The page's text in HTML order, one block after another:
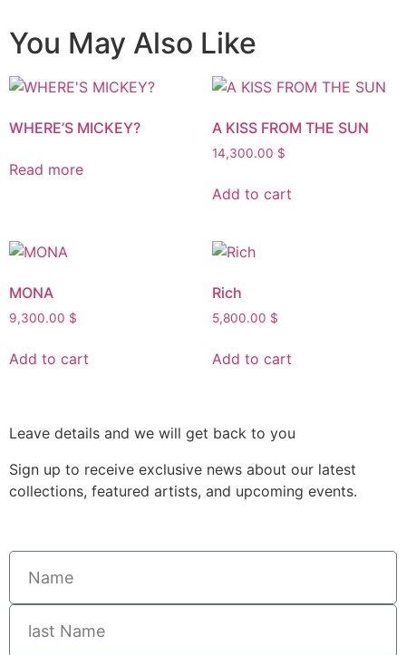
You May Also Like
WHERE’S MICKEY?
Read more
A KISS FROM THE SUN
14,300.00 $
Add to cart
MONA
9,300.00 $
Add to cart
Rich
5,800.00 $
Add to cart
Leave details and we will get back to you
Sign up to receive exclusive news about our latest
collections, featured artists, and upcoming events.